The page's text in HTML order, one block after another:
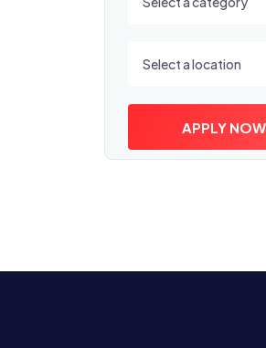
Select a location
APPLY NOW